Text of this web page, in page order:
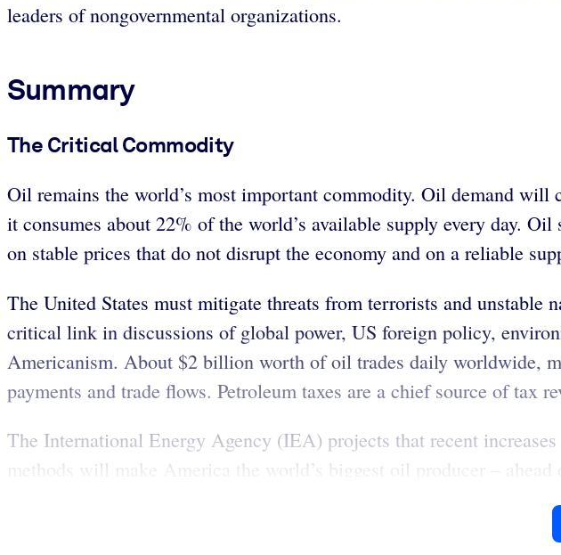
leaders of nongovernmental organizations.
Summary
The Critical Commodity
Oil remains the world’s most important commodity. Oil demand will
it consumes about 22% of the world’s available supply every day.
on stable prices that do not disrupt the economy and on a reliable
The United States must mitigate threats from terrorists and
critical link in discussions of global power, US foreign policy,
Americanism. About $2 billion worth of oil trades daily worldwide,
payments and trade flows. Petroleum taxes are a chief source of tax
The International Energy Agency (IEA) projects that recent
methods will make America the world’s biggest oil producer – ahead